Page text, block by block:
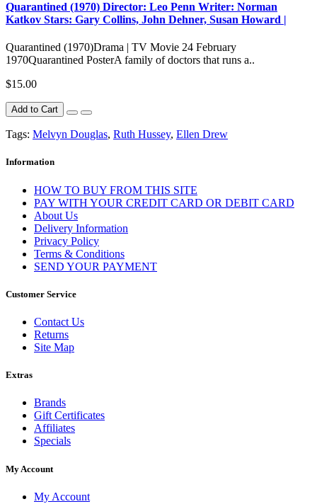
Quarantined (1970) Director: Leo Penn Writer: Norman
Katkov Stars: Gary Collins, John Dehner, Susan Howard |
Quarantined (1970)Drama | TV Movie 24 February
1970Quarantined PosterA family of doctors that runs a..
$15.00
Add to Cart
Tags: Melvyn Douglas, Ruth Hussey, Ellen Drew
Information
HOW TO BUY FROM THIS SITE
PAY WITH YOUR CREDIT CARD OR DEBIT CARD
About Us
Delivery Information
Privacy Policy
Terms & Conditions
SEND YOUR PAYMENT
Customer Service
Contact Us
Returns
Site Map
Extras
Brands
Gift Certificates
Affiliates
Specials
My Account
My Account